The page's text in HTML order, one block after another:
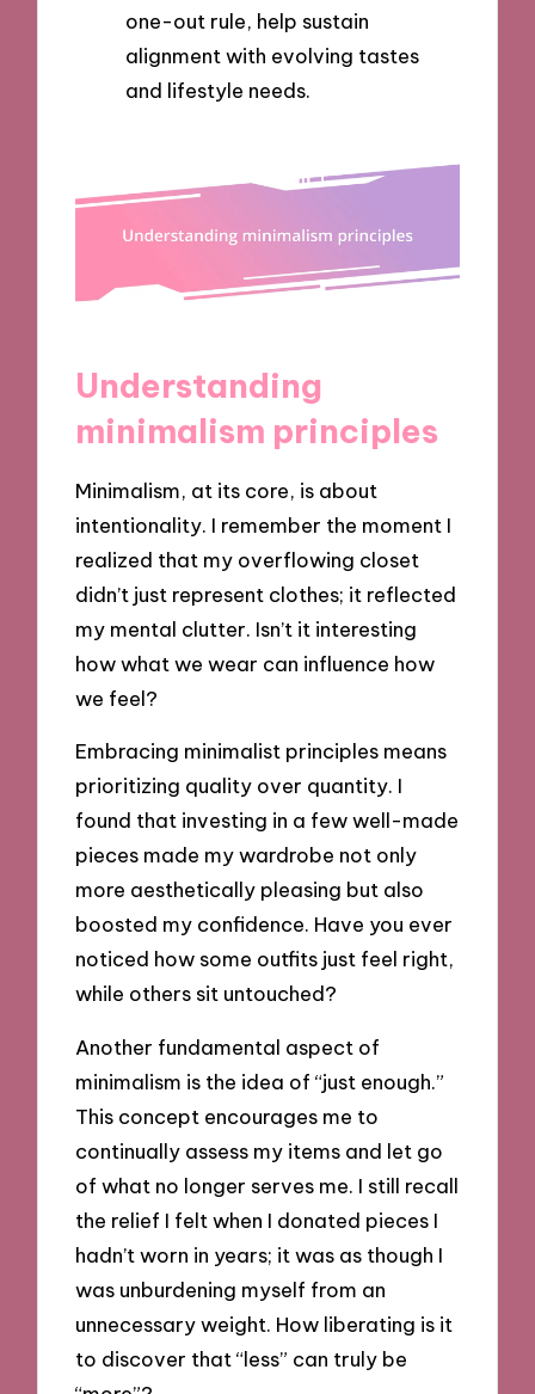
one-out rule, help sustain
alignment with evolving tastes
and lifestyle needs.
Understanding
minimalism principles
Minimalism, at its core, is about
intentionality. I remember the moment I
realized that my overflowing closet
didn’t just represent clothes; it reflected
my mental clutter. Isn’t it interesting
how what we wear can influence how
we feel?
Embracing minimalist principles means
prioritizing quality over quantity. I
found that investing in a few well-made
pieces made my wardrobe not only
more aesthetically pleasing but also
boosted my confidence. Have you ever
noticed how some outfits just feel right,
while others sit untouched?
Another fundamental aspect of
minimalism is the idea of “just enough.”
This concept encourages me to
continually assess my items and let go
of what no longer serves me. I still recall
the relief I felt when I donated pieces I
hadn’t worn in years; it was as though I
was unburdening myself from an
unnecessary weight. How liberating is it
to discover that “less” can truly be